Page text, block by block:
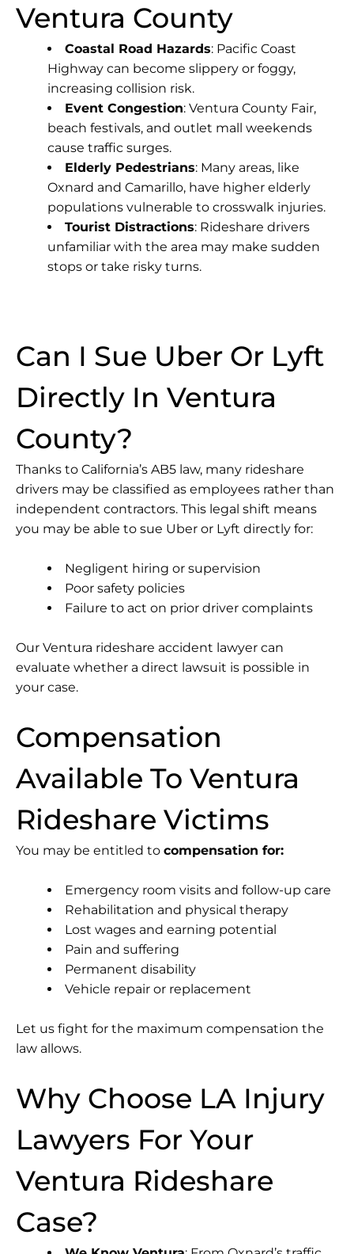
Ventura County
Coastal Road Hazards: Pacific Coast
Highway can become slippery or foggy,
increasing collision risk.
Event Congestion: Ventura County Fair,
beach festivals, and outlet mall weekends
cause traffic surges.
Elderly Pedestrians: Many areas, like
Oxnard and Camarillo, have higher elderly
populations vulnerable to crosswalk injuries.
Tourist Distractions: Rideshare drivers
unfamiliar with the area may make sudden
stops or take risky turns.
Can I Sue Uber Or Lyft
Directly In Ventura
County?
Thanks to California’s AB5 law, many rideshare
drivers may be classified as employees rather than
independent contractors. This legal shift means
you may be able to sue Uber or Lyft directly for:
Negligent hiring or supervision
Poor safety policies
Failure to act on prior driver complaints
Our Ventura rideshare accident lawyer can
evaluate whether a direct lawsuit is possible in
your case.
Compensation
Available To Ventura
Rideshare Victims
You may be entitled to compensation for:
Emergency room visits and follow-up care
Rehabilitation and physical therapy
Lost wages and earning potential
Pain and suffering
Permanent disability
Vehicle repair or replacement
Let us fight for the maximum compensation the
law allows.
Why Choose LA Injury
Lawyers For Your
Ventura Rideshare
Case?